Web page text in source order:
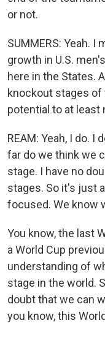
or not.
SUMMERS: Yeah.
growth in U.S.
here in the States.
knockout stages of
potential to at least
REAM: Yeah, I do.
far do we think we
stage. I have no
stages. So it's just
focused. We know
You know, the last
a World Cup
understanding of
stage in the world.
doubt that we can
you know, this